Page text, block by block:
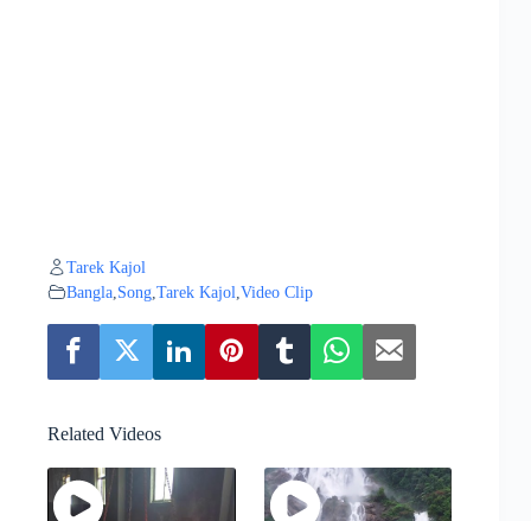
Tarek Kajol
Bangla Song Tarek Kajol Video Clip
Related Videos